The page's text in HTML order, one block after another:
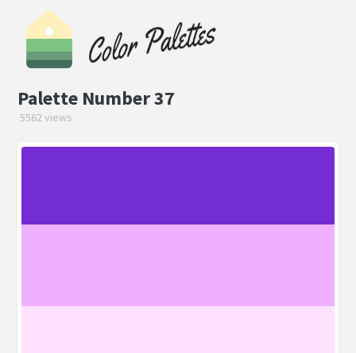
Palette Number 37
5562 views